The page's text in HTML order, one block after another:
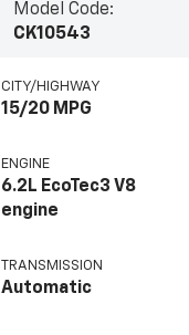
Model Code:
CK10543
CITY/HIGHWAY
15/20 MPG
ENGINE
6.2L EcoTec3 V8
engine
TRANSMISSION
Automatic